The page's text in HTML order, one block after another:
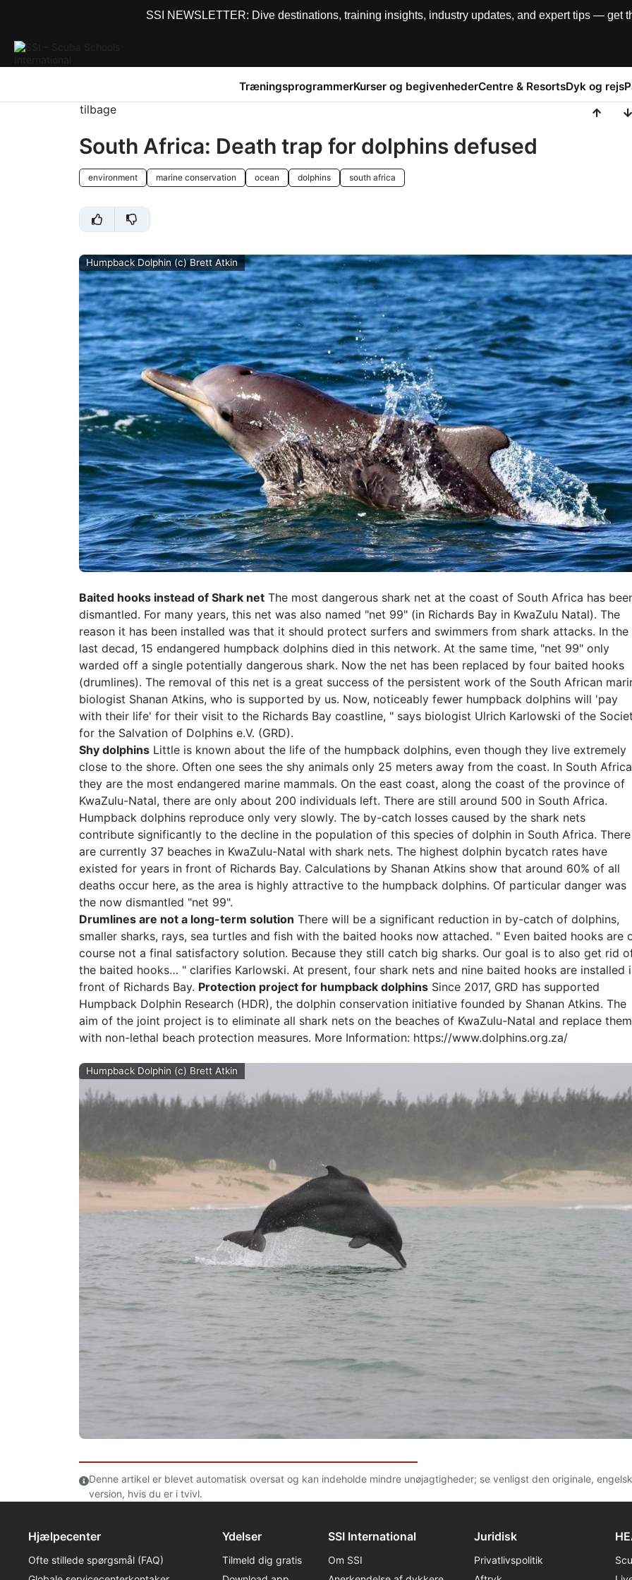
SSI NEWSLETTER: Dive destinations, training insights, industry updates, and expert tips — get
TræningsprogrammerKurser og begivenhederCentre & ResortsDyk og rejs
tilbage
South Africa: Death trap for dolphins defused
environment marine conservation ocean dolphins south africa
Humpback Dolphin (c) Brett Atkin
Baited hooks instead of Shark netThe most dangerous shark net at the coast of South Africa has
dismantled. For many years, this net was also named "net 99" (in Richards Bay in KwaZulu Natal). The
reason it has been installed was that it should protect surfers and swimmers from shark attacks. In the
last decad, 15 endangered humpback dolphins died in this network. At the same time, "net 99" only
warded off a single potentially dangerous shark. Now the net has been replaced by four baited hooks
(drumlines). The removal of this net is a great success of the persistent work of the South African
biologist Shanan Atkins, who is supported by us. Now, noticeably fewer humpback dolphins will 'pay
with their life' for their visit to the Richards Bay coastline, " says biologist Ulrich Karlowski of the
for the Salvation of Dolphins e.V. (GRD).
Shy dolphinsLittle is known about the life of the humpback dolphins, even though they live extremely
close to the shore. Often one sees the shy animals only 25 meters away from the coast. In South Africa
they are the most endangered marine mammals. On the east coast, along the coast of the province of
KwaZulu-Natal, there are only about 200 individuals left. There are still around 500 in South Africa.
Humpback dolphins reproduce only very slowly. The by-catch losses caused by the shark nets
contribute significantly to the decline in the population of this species of dolphin in South Africa. There
are currently 37 beaches in KwaZulu-Natal with shark nets. The highest dolphin bycatch rates have
existed for years in front of Richards Bay. Calculations by Shanan Atkins show that around 60% of all
deaths occur here, as the area is highly attractive to the humpback dolphins. Of particular danger was
the now dismantled "net 99".
Drumlines are not a long-term solution There will be a significant reduction in by-catch of dolphins,
smaller sharks, rays, sea turtles and fish with the baited hooks now attached. " Even baited hooks are
course not a final satisfactory solution. Because they still catch big sharks. Our goal is to also get rid
the baited hooks… " clarifies Karlowski. At present, four shark nets and nine baited hooks are installed
front of Richards Bay. Protection project for humpback dolphinsSince 2017, GRD has supported
Humpback Dolphin Research (HDR), the dolphin conservation initiative founded by Shanan Atkins. The
aim of the joint project is to eliminate all shark nets on the beaches of KwaZulu-Natal and replace them
with non-lethal beach protection measures. More Information: https://www.dolphins.org.za/
Humpback Dolphin (c) Brett Atkin
Denne artikel er blevet automatisk oversat og kan indeholde mindre unøjagtigheder; se venligst den originale,
version, hvis du er i tvivl.
Hjælpecenter
Ofte stillede spørgsmål (FAQ)
Ydelser
Tilmeld dig gratis
SSI International
Om SSI
Juridisk
Privatlivspolitik